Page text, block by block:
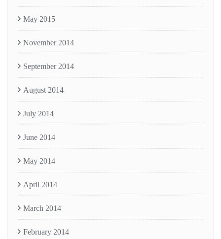
May 2015
November 2014
September 2014
August 2014
July 2014
June 2014
May 2014
April 2014
March 2014
February 2014